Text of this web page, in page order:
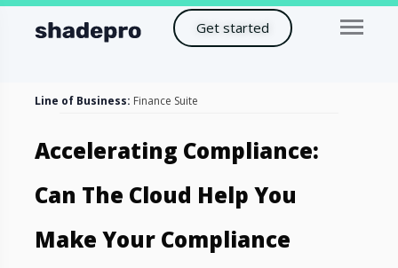
Get started
Line of Business: Finance Suite
Accelerating Compliance:
Can The Cloud Help You
Make Your Compliance